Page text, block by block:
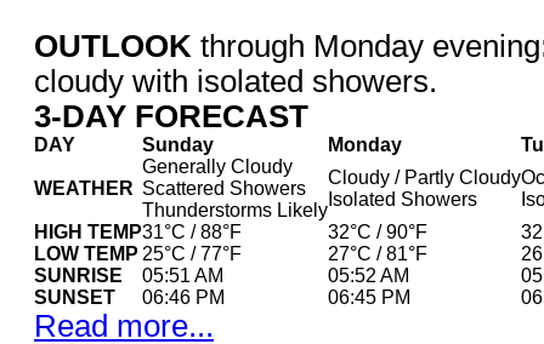
OUTLOOK through Monday evening
cloudy with isolated showers.
3-DAY FORECAST
DAY Sunday Monday
WEATHER
Generally Cloudy
Scattered Showers
Thunderstorms Likely
Cloudy / Partly Cloudy
Isolated Showers
HIGH TEMP31°C / 88°F 32°C / 90°F
LOW TEMP 25°C / 77°F 27°C / 81°F
SUNRISE
05:51 AM 05:52 AM
SUNSET
06:46 PM 06:45 PM
Read more...